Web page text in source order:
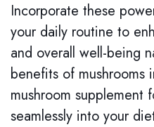
Incorporate these
your daily routine to
and overall well-being
benefits of mushrooms
mushroom supplement
seamlessly into your